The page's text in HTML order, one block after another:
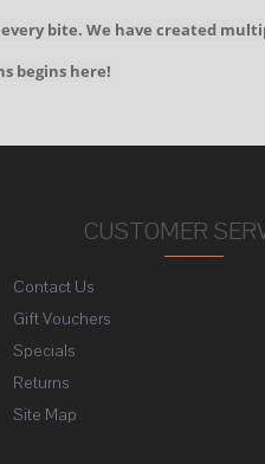
bite. We have created
begins here!
CUSTOMER
Contact Us
Gift Vouchers
Specials
Returns
Site Map